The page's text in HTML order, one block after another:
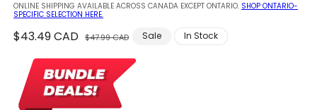
ONLINE SHIPPING AVAILABLE ACROSS CANADA EXCEPT ONTARIO. SHOP ONTARIO-
SPECIFIC SELECTION HERE.
Regular
$43.49 CAD $47.99 CAD
Sale
Sale In Stock